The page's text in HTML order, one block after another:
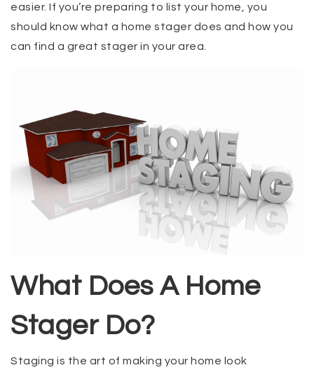
easier. If you’re preparing to list your home, you
should know what a home stager does and how you
can find a great stager in your area.
What Does A Home
Stager Do?
Staging is the art of making your home look